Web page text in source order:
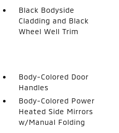
Black Bodyside
Cladding and Black
Wheel Well Trim
Body-Colored Door
Handles
Body-Colored Power
Heated Side Mirrors
w/Manual Folding